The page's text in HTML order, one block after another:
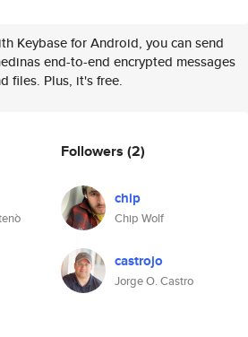
Keybase for Android, you can send
end-to-end encrypted messages
files. Plus, it's free.
Followers (2)
chip
Chip Wolf
castrojo
Jorge O. Castro